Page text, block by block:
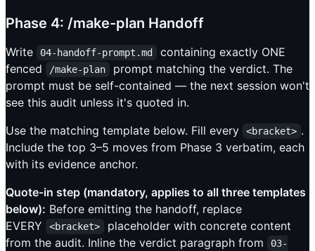
Phase 4: /make-plan Handoff
Write 04-handoff-prompt.md
containing exactly ONE
fenced
/make-plan
prompt matching the verdict. The
prompt must be self-contained — the next session won't
see this audit unless it's quoted in.
Use the matching template below. Fill every
<bracket> .
Include the top 3–5 moves from Phase 3 verbatim, each
with its evidence anchor.
Quote-in step (mandatory, applies to all three templates
below): Before emitting the handoff, replace
EVERY
<bracket>
placeholder with concrete content
from the audit. Inline the verdict paragraph from
03-